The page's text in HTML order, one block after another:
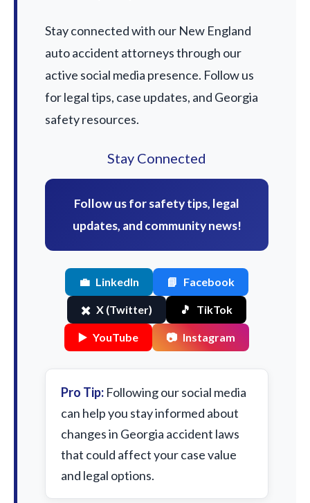
Stay connected with our New England
auto accident attorneys through our
active social media presence. Follow us
for legal tips, case updates, and Georgia
safety resources.
Stay Connected
Follow us for safety tips, legal
updates, and community news!
💼 LinkedIn 📘 Facebook
✖️ X (Twitter) 🎵 TikTok
▶️ YouTube 📷 Instagram
Pro Tip: Following our social media
can help you stay informed about
changes in Georgia accident laws
that could affect your case value
and legal options.